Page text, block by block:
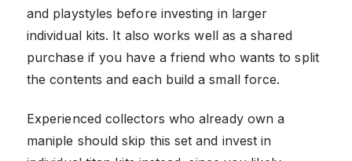
and playstyles before investing in larger
individual kits. It also works well as a shared
purchase if you have a friend who wants to split
the contents and each build a small force.
Experienced collectors who already own a
maniple should skip this set and invest in